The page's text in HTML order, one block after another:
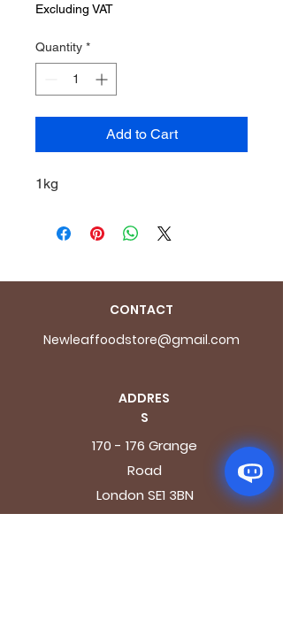
Excluding VAT
Quantity *
Add to Cart
1kg
CONTACT
Newleaffoodstore@gmail.com
ADDRES
S
170 - 176 Grange
Road
London SE1 3BN